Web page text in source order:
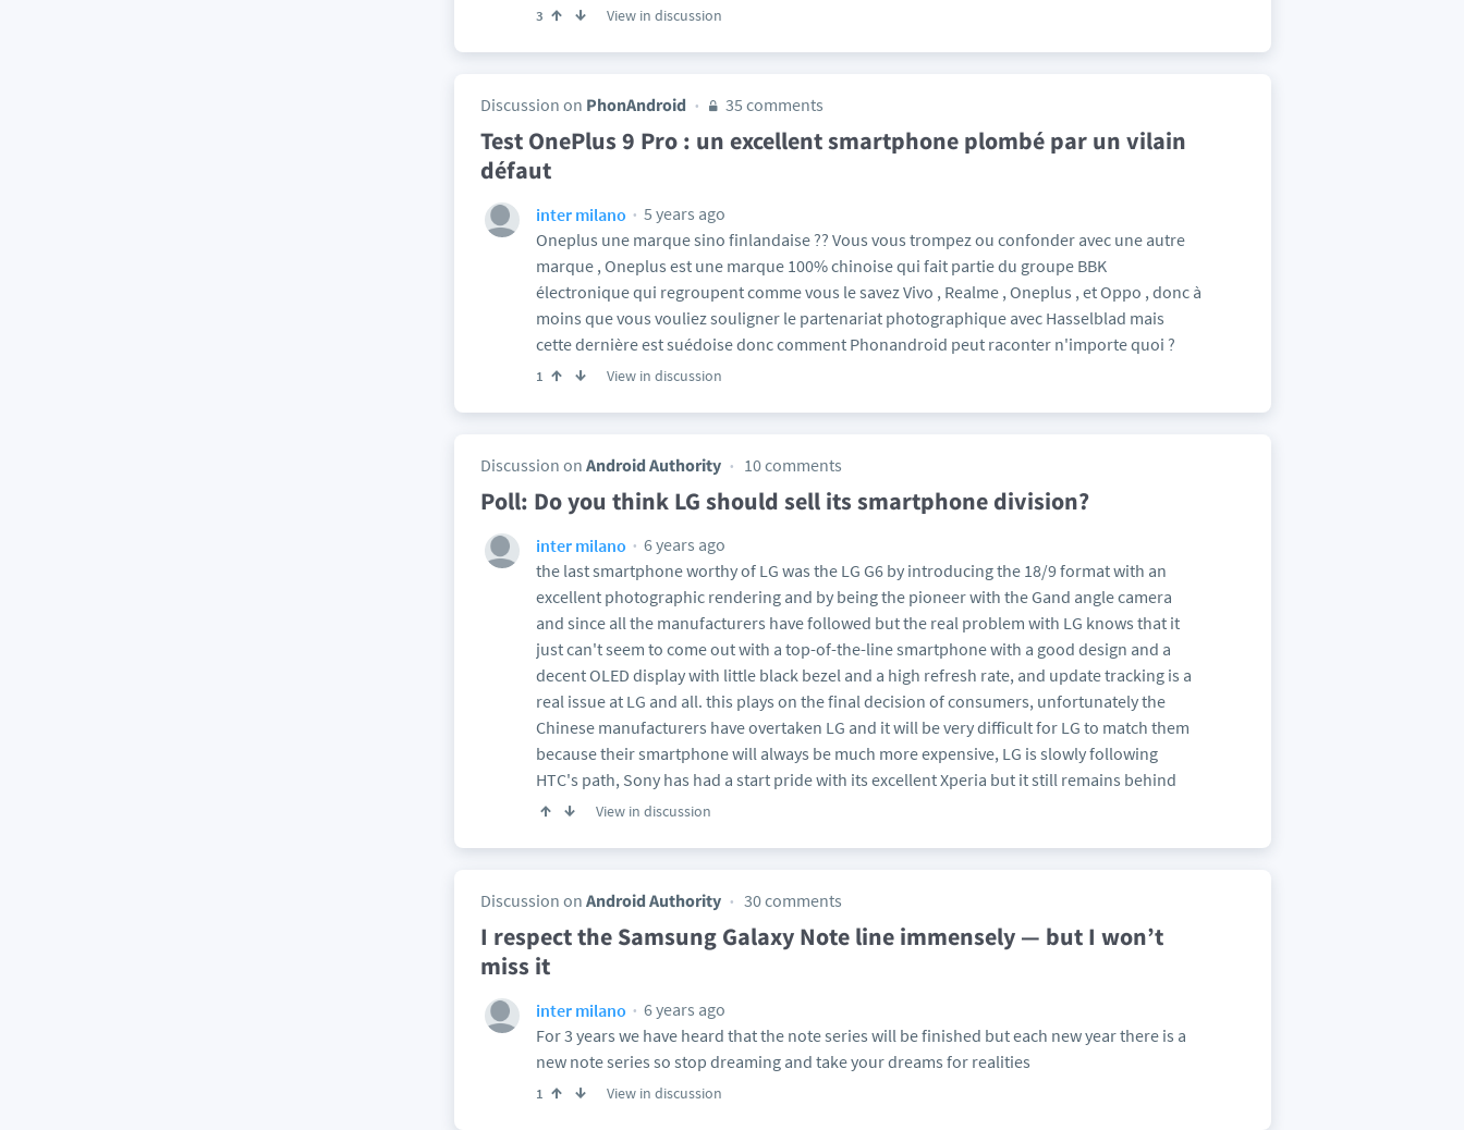
3 View in discussion
Discussion on PhonAndroid 35 comments
Test OnePlus 9 Pro : un excellent smartphone plombé par un vilain
défaut
inter milano
5 years ago
Oneplus une marque sino finlandaise ?? Vous vous trompez ou confonder avec une autre
marque , Oneplus est une marque 100% chinoise qui fait partie du groupe BBK
électronique qui regroupent comme vous le savez Vivo , Realme , Oneplus , et Oppo , donc à
moins que vous vouliez souligner le partenariat photographique avec Hasselblad mais
cette dernière est suédoise donc comment Phonandroid peut raconter n'importe quoi ?
1 View in discussion
Discussion on Android Authority 10 comments
Poll: Do you think LG should sell its smartphone division?
inter milano
6 years ago
the last smartphone worthy of LG was the LG G6 by introducing the 18/9 format with an
excellent photographic rendering and by being the pioneer with the Gand angle camera
and since all the manufacturers have followed but the real problem with LG knows that it
just can't seem to come out with a top-of-the-line smartphone with a good design and a
decent OLED display with little black bezel and a high refresh rate, and update tracking is a
real issue at LG and all. this plays on the final decision of consumers, unfortunately the
Chinese manufacturers have overtaken LG and it will be very difficult for LG to match them
because their smartphone will always be much more expensive, LG is slowly following
HTC's path, Sony has had a start pride with its excellent Xperia but it still remains behind
View in discussion
Discussion on Android Authority 30 comments
I respect the Samsung Galaxy Note line immensely — but I won’t
miss it
inter milano
6 years ago
For 3 years we have heard that the note series will be finished but each new year there is a
new note series so stop dreaming and take your dreams for realities
1 View in discussion